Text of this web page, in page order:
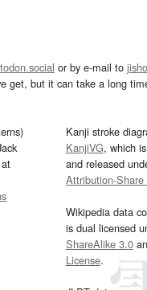
or by e-mail to
get, but it can take a long
Kanji stroke
KanjiVG, which
and released
Attribution-
Wikipedia data
is dual licensed
ShareAlike 3.0
License.